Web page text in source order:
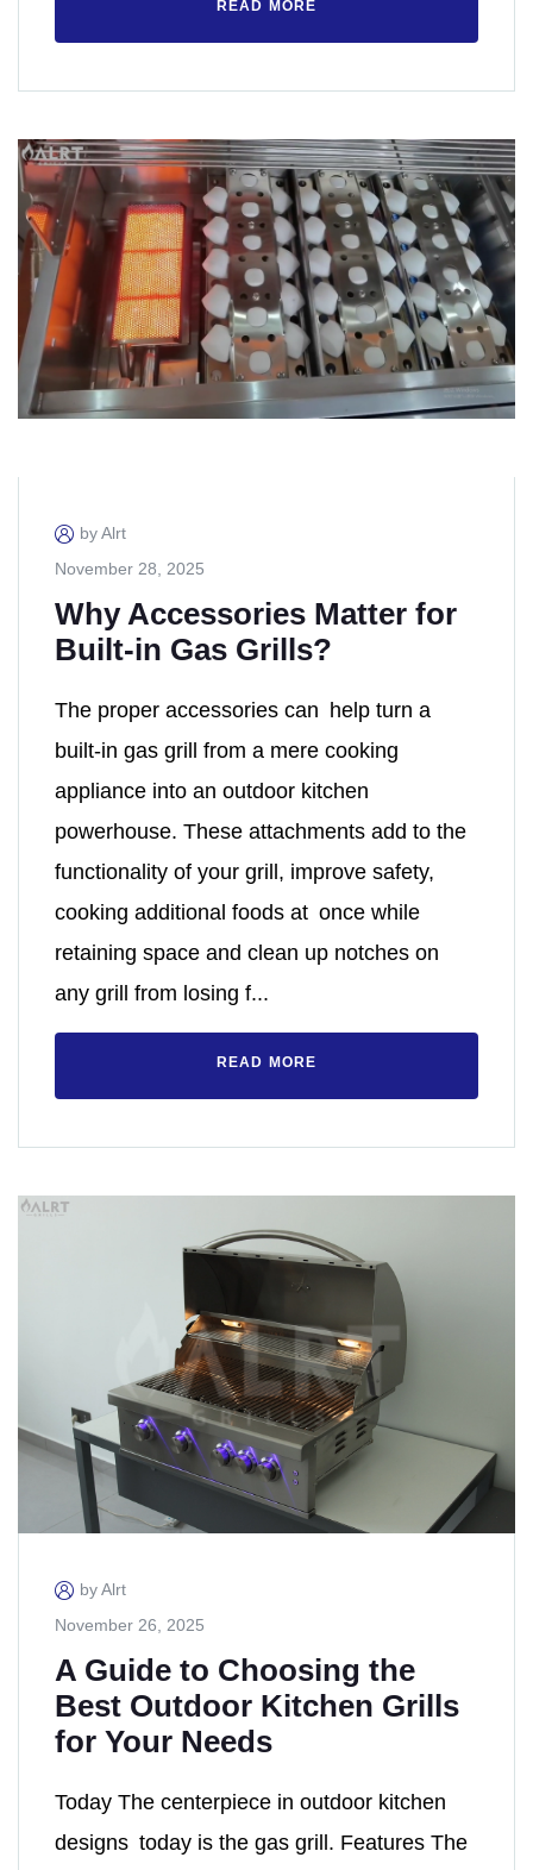
READ MORE
by Alrt
November 28, 2025
Why Accessories Matter for
Built-in Gas Grills?
The proper accessories can help turn a
built-in gas grill from a mere cooking
appliance into an outdoor kitchen
powerhouse. These attachments add to the
functionality of your grill, improve safety,
cooking additional foods at once while
retaining space and clean up notches on
any grill from losing f...
READ MORE
by Alrt
November 26, 2025
A Guide to Choosing the
Best Outdoor Kitchen Grills
for Your Needs
Today The centerpiece in outdoor kitchen
designs today is the gas grill. Features The